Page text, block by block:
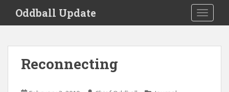
i
Oddball Update
Reconnecting